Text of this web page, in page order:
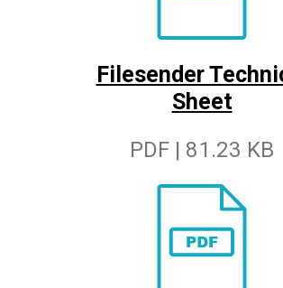
Filesender
Sheet
PDF | 81.23 KB